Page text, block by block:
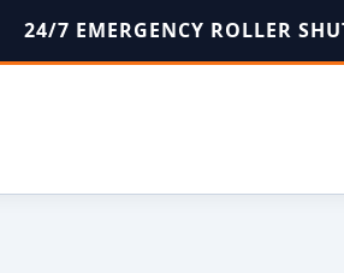
24/7 EMERGENCY ROLLER